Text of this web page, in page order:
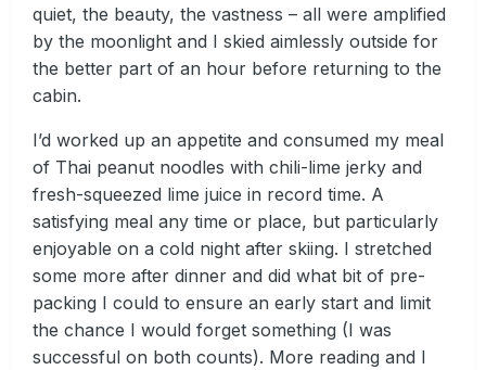
quiet, the beauty, the vastness – all were amplified
by the moonlight and I skied aimlessly outside for
the better part of an hour before returning to the
cabin.
I’d worked up an appetite and consumed my meal
of Thai peanut noodles with chili-lime jerky and
fresh-squeezed lime juice in record time. A
satisfying meal any time or place, but particularly
enjoyable on a cold night after skiing. I stretched
some more after dinner and did what bit of pre-
packing I could to ensure an early start and limit
the chance I would forget something (I was
successful on both counts). More reading and I